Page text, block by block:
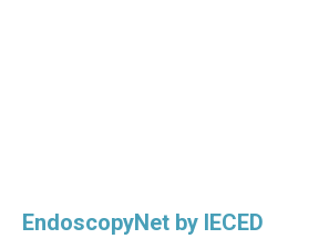
EndoscopyNet by IECED